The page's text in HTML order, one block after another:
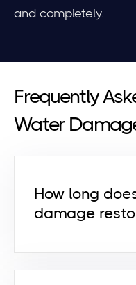
and completely.
Frequently
Water
How long
damage